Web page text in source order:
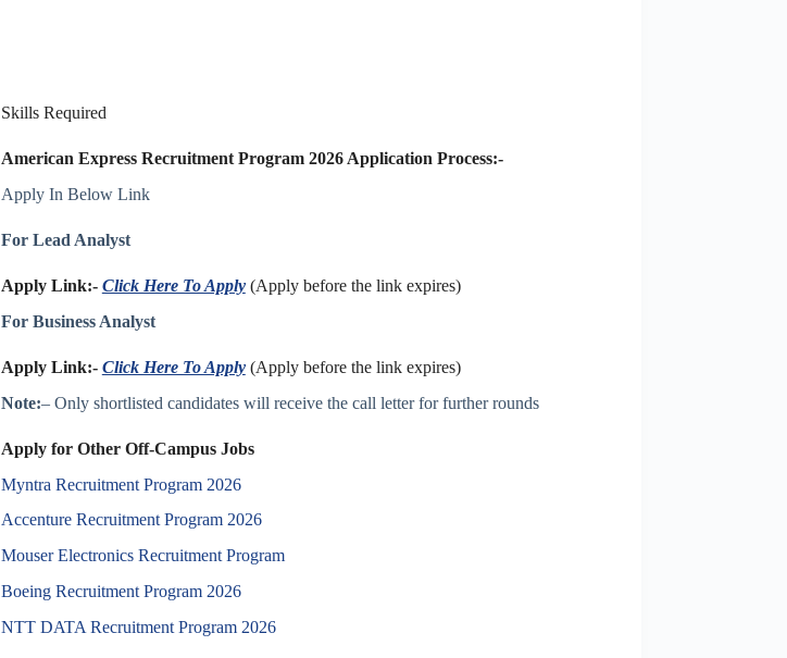
Skills Required
American Express Recruitment Program 2026 Application Process:-
Apply In Below Link
For Lead Analyst
Apply Link:- Click Here To Apply (Apply before the link expires)
For Business Analyst
Apply Link:- Click Here To Apply (Apply before the link expires)
Note:– Only shortlisted candidates will receive the call letter for further rounds
Apply for Other Off-Campus Jobs
Myntra Recruitment Program 2026
Accenture Recruitment Program 2026
Mouser Electronics Recruitment Program
Boeing Recruitment Program 2026
NTT DATA Recruitment Program 2026